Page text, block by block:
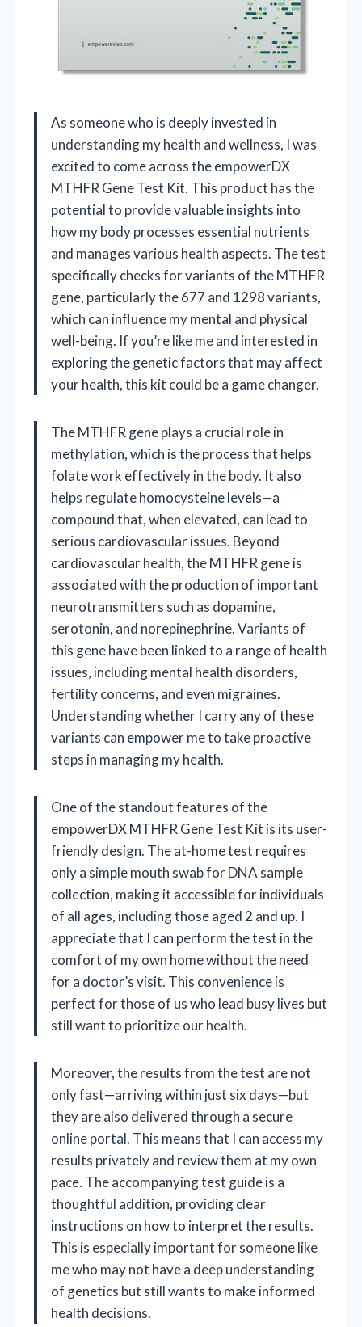
As someone who is deeply invested in
understanding my health and wellness, I was
excited to come across the empowerDX
MTHFR Gene Test Kit. This product has the
potential to provide valuable insights into
how my body processes essential nutrients
and manages various health aspects. The test
specifically checks for variants of the MTHFR
gene, particularly the 677 and 1298 variants,
which can influence my mental and physical
well-being. If you’re like me and interested in
exploring the genetic factors that may affect
your health, this kit could be a game changer.
The MTHFR gene plays a crucial role in
methylation, which is the process that helps
folate work effectively in the body. It also
helps regulate homocysteine levels—a
compound that, when elevated, can lead to
serious cardiovascular issues. Beyond
cardiovascular health, the MTHFR gene is
associated with the production of important
neurotransmitters such as dopamine,
serotonin, and norepinephrine. Variants of
this gene have been linked to a range of health
issues, including mental health disorders,
fertility concerns, and even migraines.
Understanding whether I carry any of these
variants can empower me to take proactive
steps in managing my health.
One of the standout features of the
empowerDX MTHFR Gene Test Kit is its user-
friendly design. The at-home test requires
only a simple mouth swab for DNA sample
collection, making it accessible for individuals
of all ages, including those aged 2 and up. I
appreciate that I can perform the test in the
comfort of my own home without the need
for a doctor’s visit. This convenience is
perfect for those of us who lead busy lives but
still want to prioritize our health.
Moreover, the results from the test are not
only fast—arriving within just six days—but
they are also delivered through a secure
online portal. This means that I can access my
results privately and review them at my own
pace. The accompanying test guide is a
thoughtful addition, providing clear
instructions on how to interpret the results.
This is especially important for someone like
me who may not have a deep understanding
of genetics but still wants to make informed
health decisions.